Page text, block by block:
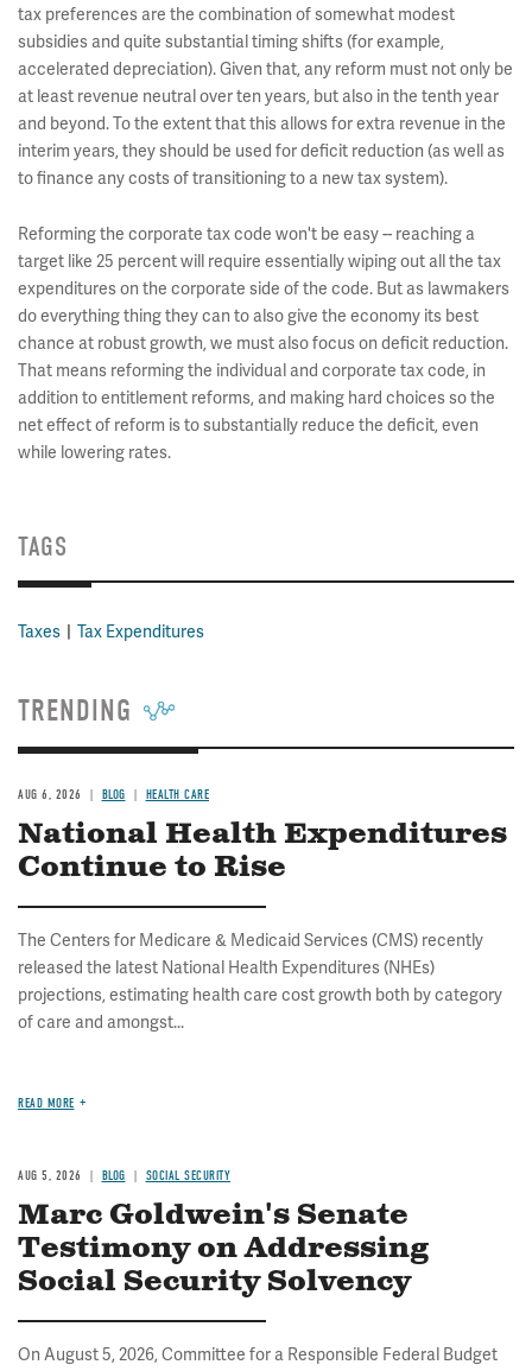
tax preferences are the combination of somewhat modest
subsidies and quite substantial timing shifts (for example,
accelerated depreciation). Given that, any reform must not only be
at least revenue neutral over ten years, but also in the tenth year
and beyond. To the extent that this allows for extra revenue in the
interim years, they should be used for deficit reduction (as well as
to finance any costs of transitioning to a new tax system).
Reforming the corporate tax code won't be easy -- reaching a
target like 25 percent will require essentially wiping out all the tax
expenditures on the corporate side of the code. But as lawmakers
do everything thing they can to also give the economy its best
chance at robust growth, we must also focus on deficit reduction.
That means reforming the individual and corporate tax code, in
addition to entitlement reforms, and making hard choices so the
net effect of reform is to substantially reduce the deficit, even
while lowering rates.
TAGS
Taxes Tax Expenditures
TRENDING
AUG 6, 2026 BLOG HEALTH CARE
National Health Expenditures
Continue to Rise
The Centers for Medicare & Medicaid Services (CMS) recently
released the latest National Health Expenditures (NHEs)
projections, estimating health care cost growth both by category
of care and amongst...
READ MORE
AUG 5, 2026 BLOG SOCIAL SECURITY
Marc Goldwein's Senate
Testimony on Addressing
Social Security Solvency
On August 5, 2026, Committee for a Responsible Federal Budget